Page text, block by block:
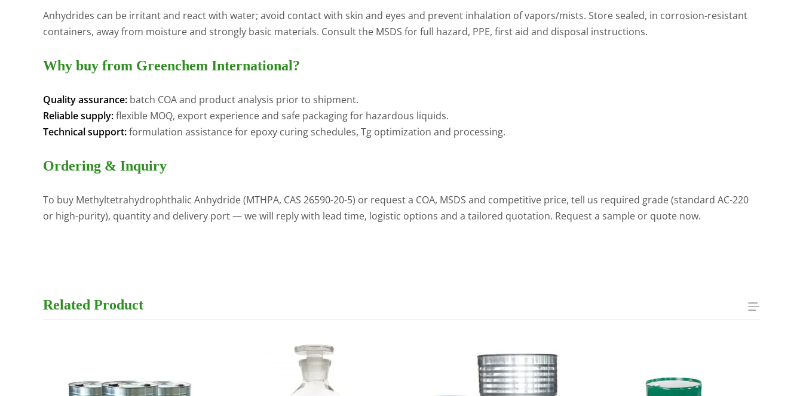
Anhydrides can be irritant and react with water; avoid contact with skin and eyes and prevent inhalation of vapors/mists. Store sealed, in corrosion-resistant
containers, away from moisture and strongly basic materials. Consult the MSDS for full hazard, PPE, first aid and disposal instructions.
Why buy from Greenchem International?
Quality assurance: batch COA and product analysis prior to shipment.
Reliable supply:flexible MOQ, export experience and safe packaging for hazardous liquids.
Technical support:formulation assistance for epoxy curing schedules, Tg optimization and processing.
Ordering & Inquiry
To buy Methyltetrahydrophthalic Anhydride (MTHPA, CAS 26590-20-5) or request a COA, MSDS and competitive price, tell us required grade (standard AC-220
or high-purity), quantity and delivery port — we will reply with lead time, logistic options and a tailored quotation. Request a sample or quote now.
Related Product